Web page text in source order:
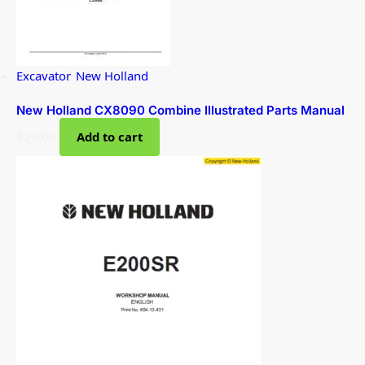
Excavator, New Holland
New Holland CX8090 Combine Illustrated Parts Manual
Add to cart